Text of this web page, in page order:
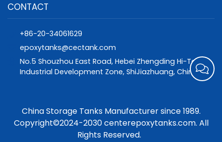
CONTACT
+86-20-34061629
epoxytanks@cectank.com
No.5 Shouzhou East Road, Hebei Zhengding Hi-Tech
Industrial Development Zone, ShiJiazhuang, China
China Storage Tanks Manufacturer since 1989.
Copyright©2024-2030 centerepoxytanks.com. All
Rights Reserved.